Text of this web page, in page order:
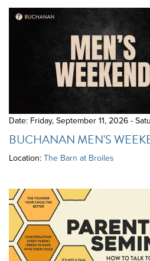
Date: Friday, September 11, 2026 -
BUCHANAN MEN'S
Location:The Barn at Broiles